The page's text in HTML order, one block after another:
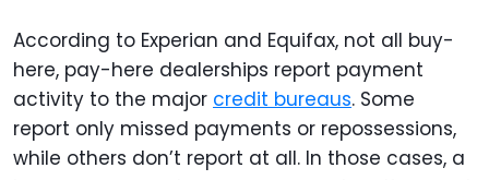
According to Experian and Equifax, not all buy-
here, pay-here dealerships report payment
activity to the major credit bureaus. Some
report only missed payments or repossessions,
while others don’t report at all. In those cases, a